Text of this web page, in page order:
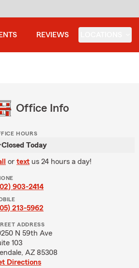
REVIEWS
Office Info
HOURS
Closed Today
or text us 24 hours a day!
903-2414
213-5962
ADDRESS
N 59th Ave
103
AZ 85308
Directions